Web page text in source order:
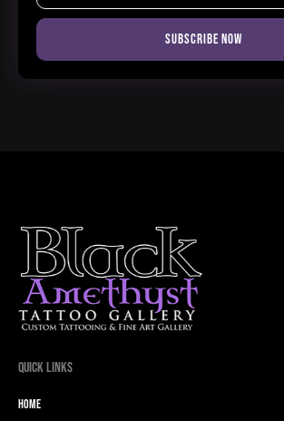
Subscribe Now
Quick Links
Home